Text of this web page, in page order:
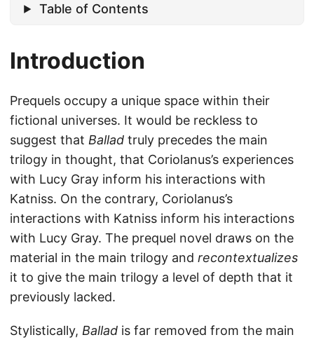
Table of Contents
Introduction
Prequels occupy a unique space within their
fictional universes. It would be reckless to
suggest that Ballad truly precedes the main
trilogy in thought, that Coriolanus’s experiences
with Lucy Gray inform his interactions with
Katniss. On the contrary, Coriolanus’s
interactions with Katniss inform his interactions
with Lucy Gray. The prequel novel draws on the
material in the main trilogy and recontextualizes
it to give the main trilogy a level of depth that it
previously lacked.
Stylistically, Ballad is far removed from the main